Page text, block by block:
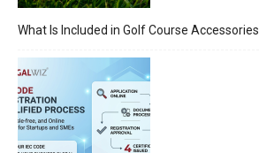
What Is Included in Golf Course Accessories